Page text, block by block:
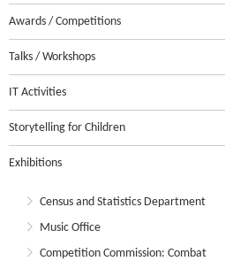
Awards / Competitions
Talks / Workshops
IT Activities
Storytelling for Children
Exhibitions
Census and Statistics Department
Music Office
Competition Commission: Combat